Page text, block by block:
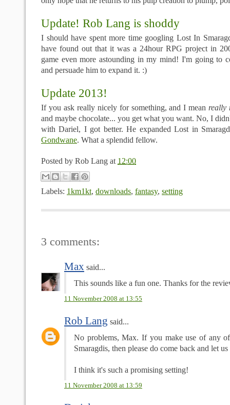
Update! Rob Lang is shoddy
I should have spent more time googling Lost In
have found out that it was a 24hour RPG project in
game even more astounding in my mind! I'm going to
and persuade him to expand it. :)
Update 2013!
If you ask really nicely for something, and I mean really
and maybe chocolate... you get what you want. No, I
with Dariel, I got better. He expanded Lost in
Gondwane. What a splendid fellow.
Posted by Rob Lang at 12:00
Labels: 1km1kt, downloads, fantasy, setting
3 comments:
Max said...
This sounds like a fun one. Thanks for the
11 November 2008 at 13:55
Rob Lang said...
No problems, Max. If you make use of any
Smaragdis, then please do come back and let
I think it's such a promising setting!
11 November 2008 at 13:59